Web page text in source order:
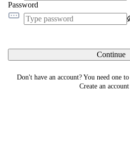
Password
Continue
Don't have an account? You need one
Create an account